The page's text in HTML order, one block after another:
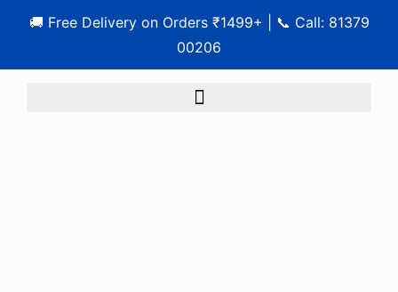
🚚 Free Delivery on Orders ₹1499+ | 📞 Call: 81379
00206